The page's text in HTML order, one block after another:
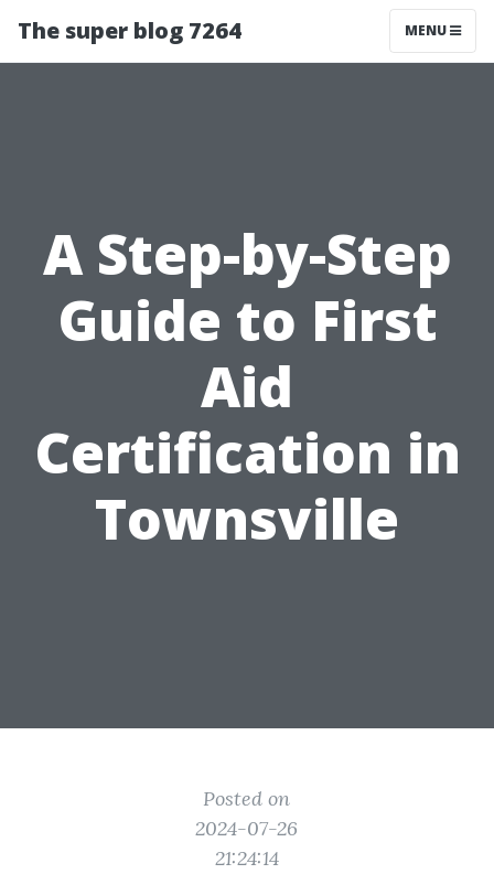
The super blog 7264 MENU
A Step-by-Step
Guide to First
Aid
Certification in
Townsville
Posted on
2024-07-26
21:24:14